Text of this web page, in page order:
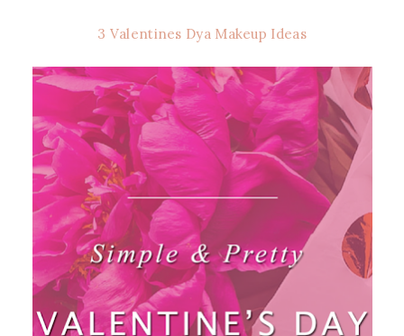
3 Valentines Dya Makeup Ideas